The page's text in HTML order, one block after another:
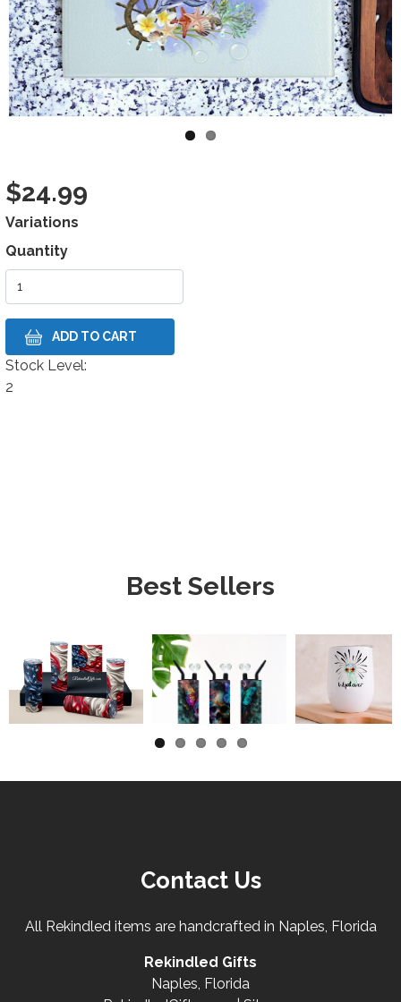
$24.99
Variations
Quantity
Stock Level:
Stock Level
2
Best Sellers
Contact Us
All Rekindled items are handcrafted in Naples, Florida
Rekindled Gifts
Naples, Florida